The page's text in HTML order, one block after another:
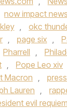
now impact news
, okc
, page six ,
Pharrell ,
, Pope Leo xiv
Macron ,
Lauren ,
evil requiem